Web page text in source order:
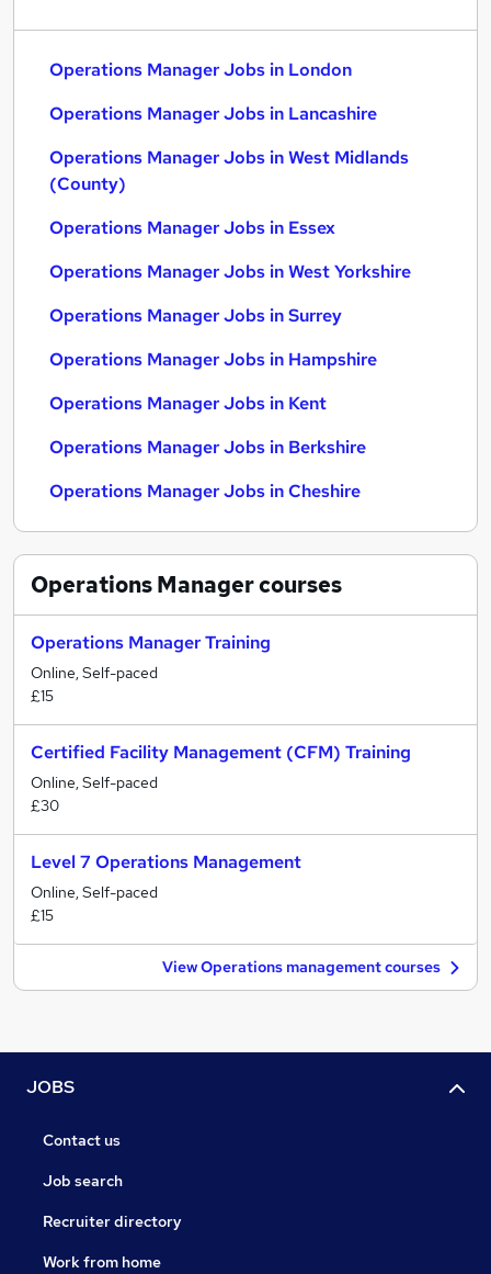
Operations Manager Jobs in London
Operations Manager Jobs in Lancashire
Operations Manager Jobs in West Midlands
(County)
Operations Manager Jobs in Essex
Operations Manager Jobs in West Yorkshire
Operations Manager Jobs in Surrey
Operations Manager Jobs in Hampshire
Operations Manager Jobs in Kent
Operations Manager Jobs in Berkshire
Operations Manager Jobs in Cheshire
Operations Managercourses
Operations Manager Training
Online, Self-paced
£15
Certified Facility Management (CFM) Training
Online, Self-paced
£30
Level 7 Operations Management
Online, Self-paced
£15
View Operations management courses
JOBS
Contact us
Job search
Recruiter directory
Work from home